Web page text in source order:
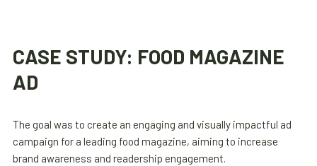
CASE STUDY: FOOD MAGAZINE
AD
The goal was to create an engaging and visually impactful ad
campaign for a leading food magazine, aiming to increase
brand awareness and readership engagement.